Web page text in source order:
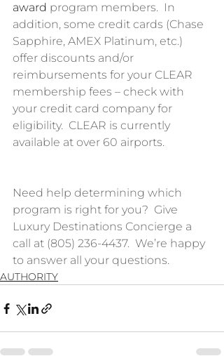
award program members.  In
addition, some credit cards (Chase
Sapphire, AMEX Platinum, etc.)
offer discounts and/or
reimbursements for your CLEAR
membership fees – check with
your credit card company for
eligibility.  CLEAR is currently
available at over 60 airports.
Need help determining which
program is right for you?  Give
Luxury Destinations Concierge a
call at (805) 236-4437.  We’re happy
to answer all your questions.
AUTHORITY